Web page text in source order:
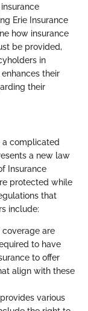
Erie Insurance
how insurance
be provided,
in
their
their
a complicated
a new law
Insurance
protected while
that
include:
are
to have
to offer
align with these
various